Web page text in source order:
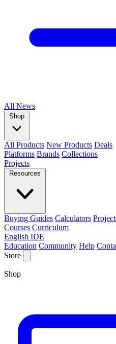
All News
Shop
All Products New Products Deals
Platforms Brands Collections
Projects
Resources
Buying Guides Calculators
Courses Curriculum
English IDE
Education Community Help
Store
Shop